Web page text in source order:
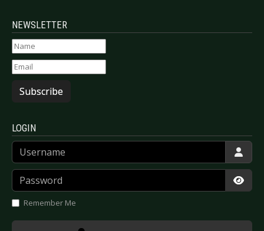
NEWSLETTER
Subscribe
LOGIN
Username
Password
Remember Me